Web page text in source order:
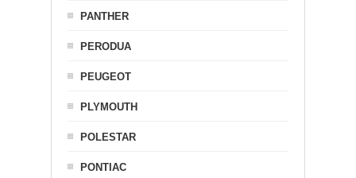
PANTHER
PERODUA
PEUGEOT
PLYMOUTH
POLESTAR
PONTIAC